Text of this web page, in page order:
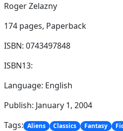
Roger Zelazny
174 pages, Paperback
ISBN: 0743497848
ISBN13:
Language: English
Publish: January 1, 2004
Tags: Aliens Classics Fantasy